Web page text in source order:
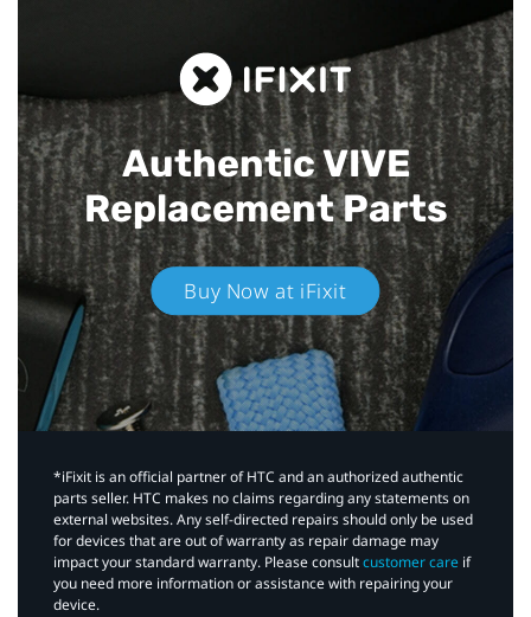
Authentic VIVE
Replacement Parts
Buy Now at iFixit
*iFixit is an official partner of HTC and an authorized authentic
parts seller. HTC makes no claims regarding any statements on
external websites. Any self-directed repairs should only be used
for devices that are out of warranty as repair damage may
impact your standard warranty. Please consultcustomer care if
you need more information or assistance with repairing your
device.